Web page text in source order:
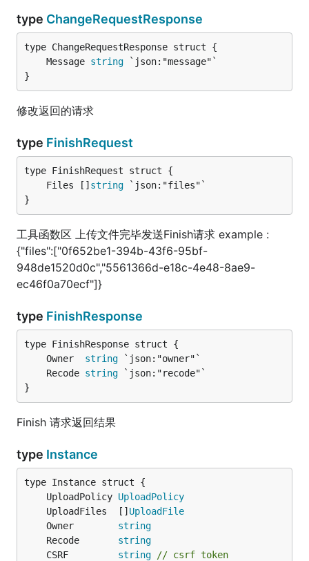
type ChangeRequestResponse
	Message
string
}
修改返回的请求
type FinishRequest
	Files []
string
}
工具函数区 上传文件完毕发送Finish请求 example :
{"files":["0f652be1-394b-43f6-95bf-
948de1520d0c","5561366d-e18c-4e48-8ae9-
ec46f0a70ecf"]}
type FinishResponse
	Owner
string
	Recode
string
}
Finish 请求返回结果
type Instance
	UploadPolicy
UploadPolicy
	UploadFiles  []
UploadFile
	Owner
string
	Recode
string
	CSRF
string
// csrf token